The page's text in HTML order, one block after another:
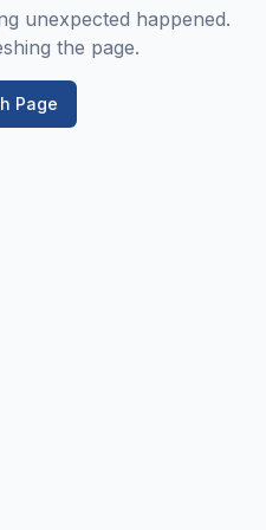
unexpected happened.
the page.
Page